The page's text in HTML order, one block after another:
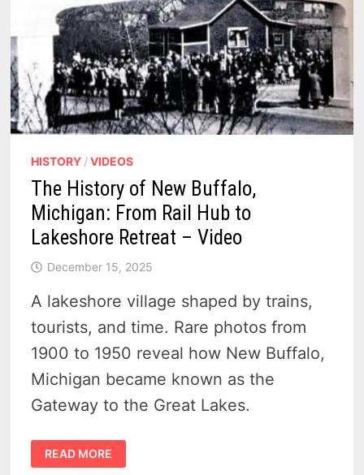
HISTORY /VIDEOS
The History of New Buffalo,
Michigan: From Rail Hub to
Lakeshore Retreat – Video
December 15, 2025
A lakeshore village shaped by trains,
tourists, and time. Rare photos from
1900 to 1950 reveal how New Buffalo,
Michigan became known as the
Gateway to the Great Lakes.
THE
HISTORY
OF
READ MORE